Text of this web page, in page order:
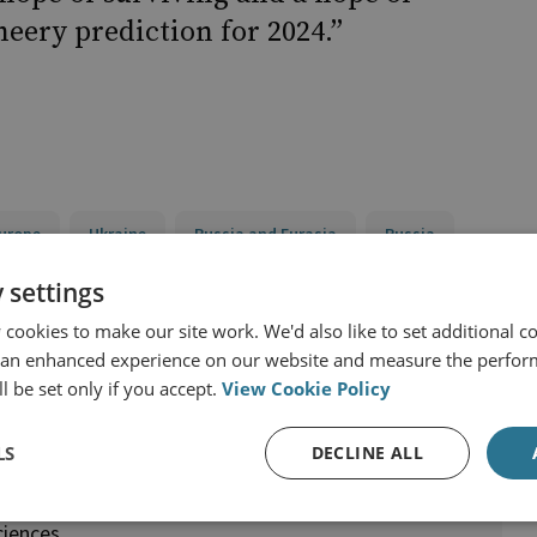
prediction for 2024.”
Ukraine Russia and Eurasia Russia
settings
cookies to make our site work. We'd also like to set additional
enhanced experience on our website and measure the
be set only if you accept. View Cookie Policy
DECLINE ALL